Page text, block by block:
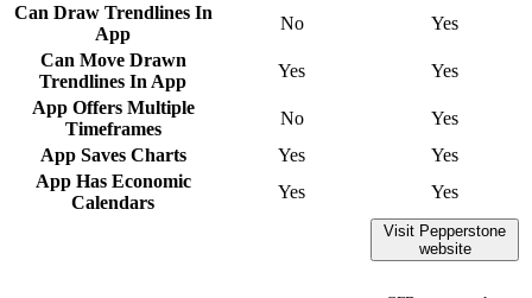
Can Draw Trendlines In
App
No
Yes
Can Move Drawn
Trendlines In App
Yes
Yes
App Offers Multiple
Timeframes
No
Yes
App Saves Charts
Yes
Yes
App Has Economic
Calendars
Yes Yes
Visit Pepperstone
website